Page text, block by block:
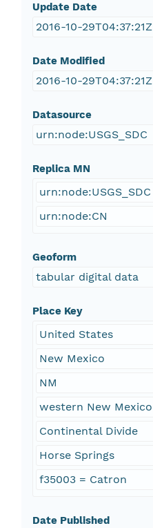
Update Date
2016-10-29T04:37:21Z
Date Modified
2016-10-29T04:37:21Z
Datasource
urn:node:USGS_SDC
Replica MN
urn:node:USGS_SDC
urn:node:CN
Geoform
tabular digital data
Place Key
United States
New Mexico
NM
western New Mexico
Continental Divide
Horse Springs
f35003 = Catron
Date Published